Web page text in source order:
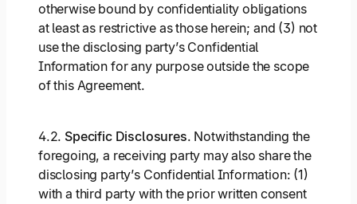
otherwise bound by confidentiality obligations
at least as restrictive as those herein; and (3) not
use the disclosing party’s Confidential
Information for any purpose outside the scope
of this Agreement.
4.2. Specific Disclosures. Notwithstanding the
foregoing, a receiving party may also share the
disclosing party’s Confidential Information: (1)
with a third party with the prior written consent